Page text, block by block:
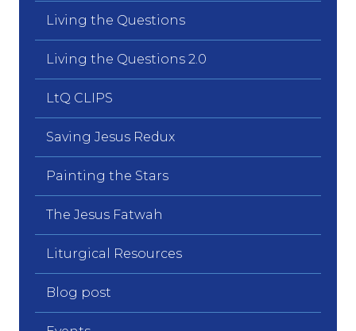
Living the Questions
Living the Questions 2.0
LtQ CLIPS
Saving Jesus Redux
Painting the Stars
The Jesus Fatwah
Liturgical Resources
Blog post